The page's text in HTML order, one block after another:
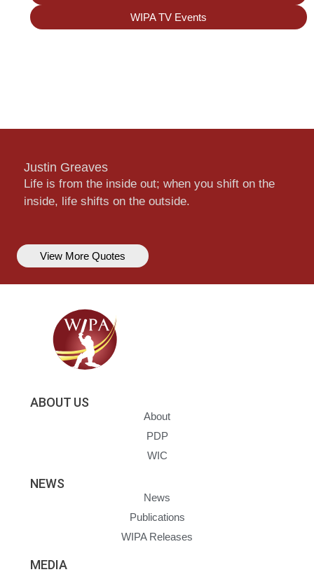
WIPA TV Events
Justin Greaves
Life is from the inside out; when you shift on the
inside, life shifts on the outside.
View More Quotes
ABOUT US
About
PDP
WIC
NEWS
News
Publications
WIPA Releases
MEDIA